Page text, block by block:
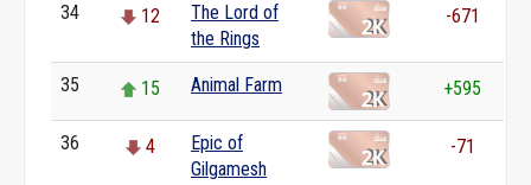
34 12
The Lord of
the Rings
-671
35 15 Animal Farm +595
36 4
Epic of
Gilgamesh
-71